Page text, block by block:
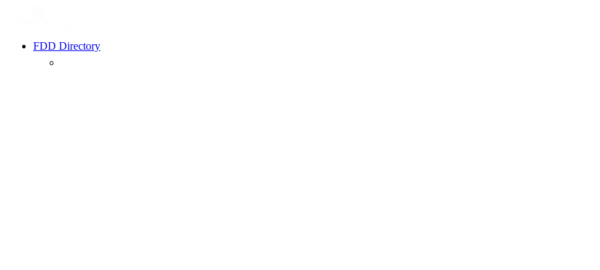
FDD Directory